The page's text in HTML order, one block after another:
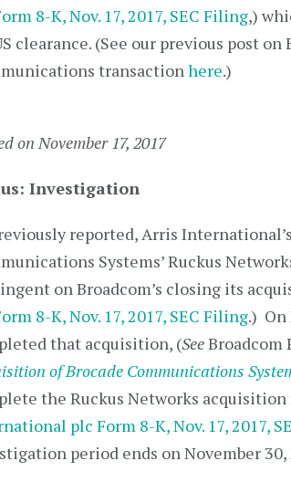
8-K, Nov. 17, 2017, SEC Filing,)
clearance. (See our previous post
transactionhere.)
on November 17, 2017
Investigation
reported, Arris
Systems’ Ruckus
on Broadcom’s closing its
8-K, Nov. 17, 2017, SEC Filing.) On
that acquisition, (SeeBroadcom
of Brocade Communications
the Ruckus Networks acquisition
plc Form 8-K, Nov. 17, 2017,
period ends on November 30,